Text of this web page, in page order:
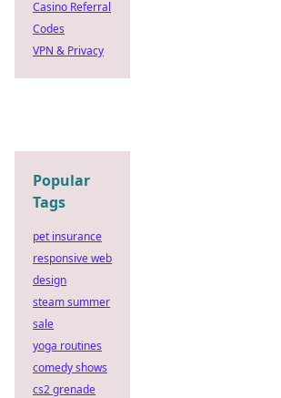
Casino Referral
Codes
VPN & Privacy
Popular
Tags
pet insurance
responsive web
design
steam summer
sale
yoga routines
comedy shows
cs2 grenade